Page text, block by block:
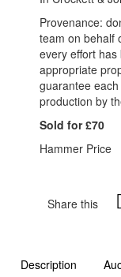
Provenance:
team on behalf
every effort
appropriate
guarantee
production by
Sold for £70
Hammer Price
Share this
Description